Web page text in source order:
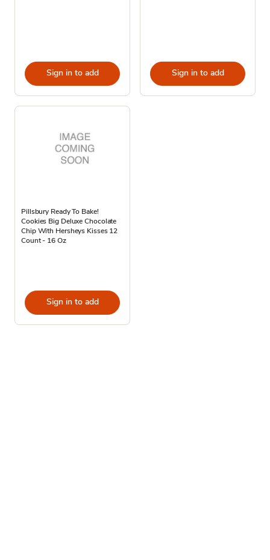
Sign in to add Sign in to add
Pillsbury Ready To Bake!
Cookies Big Deluxe Chocolate
Chip With Hersheys Kisses 12
Count - 16 Oz
Sign in to add